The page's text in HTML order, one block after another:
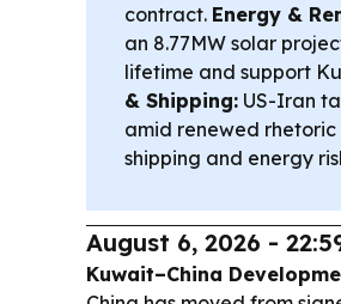
contract. Energy &
an 8.77MW solar
lifetime and support
& Shipping: US-Iran
amid renewed
shipping and energy
August 6, 2026 -
Kuwait–China